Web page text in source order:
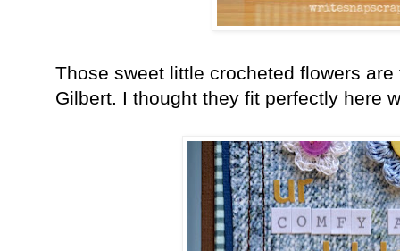
Those sweet little crocheted flowers
Gilbert. I thought they fit perfectly here